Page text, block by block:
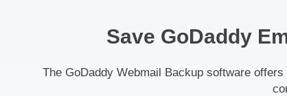
Save GoDaddy
The GoDaddy Webmail Backup software